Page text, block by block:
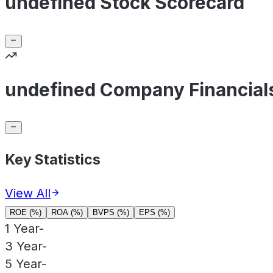
undefined Company
Key Statistics
View All
ROE (%) ROA (%) BVPS (%) EPS (%)
1 Year-
3 Year-
5 Year-